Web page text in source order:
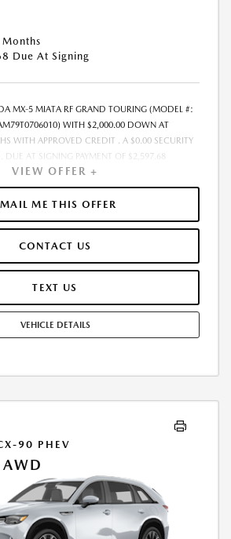
Due At Signing
MX-5 MIATA RF GRAND TOURING (MODEL #:
WITH $2,000.00 DOWN AT
WITH APPROVED CREDIT . A $0.00 SECURITY
DUE AT SIGNING PAYMENT OF $2,597.68
PAYMENT OF $597.68. SELLING PRICE
FOR MAINTENANCE, REPAIRS,
TEAR, AND EXCESS MILEAGE OVER 10000
OF $0.15/MILE. EARLY LEASE TERMINATION
ADDITIONAL. TOTAL MONTHLY PAYMENTS ARE
PURCHASE VEHICLE AT LEASE END IS
AVAILABLE THROUGH MAZDA FINANCIAL
AND LOAN QUOTING IS A DYNAMIC
AND TERMS ARE SUBJECT TO CHANGE PRIOR
IN ADDITION TO THE DOWN
AMOUNTS WILL BE INCLUDED IN THE AMOUNT
WILL QUALIFY, SEE DEALER FOR
ACCESSORIES ARE EXTRA.- OFFER
VIEW OFFER +
ME THIS OFFER
CONTACT US
TEXT US
VEHICLE DETAILS
90 PHEV
AWD